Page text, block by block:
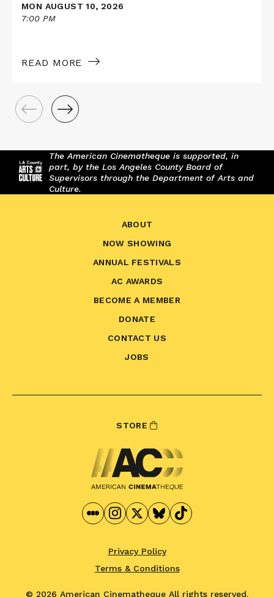
MON AUGUST 10, 2026
7:00 PM
READ MORE
The American Cinematheque is supported, in
part, by the Los Angeles County Board of
Supervisors through the Department of Arts and
Culture.
ABOUT
NOW SHOWING
ANNUAL FESTIVALS
AC AWARDS
BECOME A MEMBER
DONATE
CONTACT US
JOBS
STORE
© 2026 American Cinematheque All rights reserved.
Privacy Policy
Terms & Conditions